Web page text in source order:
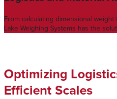
From calculating dimensional
Lake Weighing Systems has the
Optimizing
Efficient Scales